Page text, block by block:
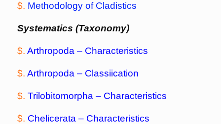
$. Methodology of Cladistics
Systematics (Taxonomy)
$. Arthropoda – Characteristics
$. Arthropoda – Classiication
$. Trilobitomorpha – Characteristics
$. Chelicerata – Characteristics